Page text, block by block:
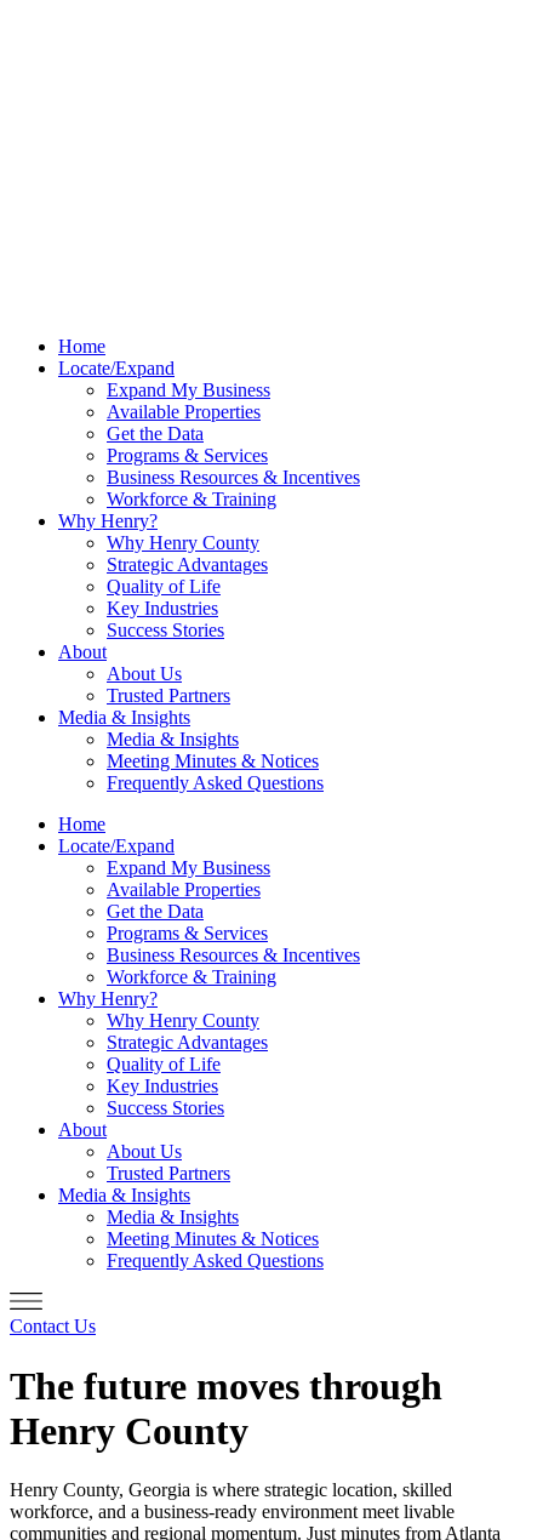
Home
Locate/Expand
Expand My Business
Available Properties
Get the Data
Programs & Services
Business Resources & Incentives
Workforce & Training
Why Henry?
Why Henry County
Strategic Advantages
Quality of Life
Key Industries
Success Stories
About
About Us
Trusted Partners
Media & Insights
Media & Insights
Meeting Minutes & Notices
Frequently Asked Questions
Home
Locate/Expand
Expand My Business
Available Properties
Get the Data
Programs & Services
Business Resources & Incentives
Workforce & Training
Why Henry?
Why Henry County
Strategic Advantages
Quality of Life
Key Industries
Success Stories
About
About Us
Trusted Partners
Media & Insights
Media & Insights
Meeting Minutes & Notices
Frequently Asked Questions
Contact Us
The future moves through
Henry County
Henry County, Georgia is where strategic location, skilled
workforce, and a business-ready environment meet livable
communities and regional momentum. Just minutes from Atlanta